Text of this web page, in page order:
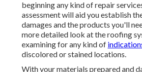
beginning any kind of repair
assessment will aid you establish
damages and the products you'll
more detailed look at the roofing
examining for any kind of
discolored or stained locations.
With your materials prepared and